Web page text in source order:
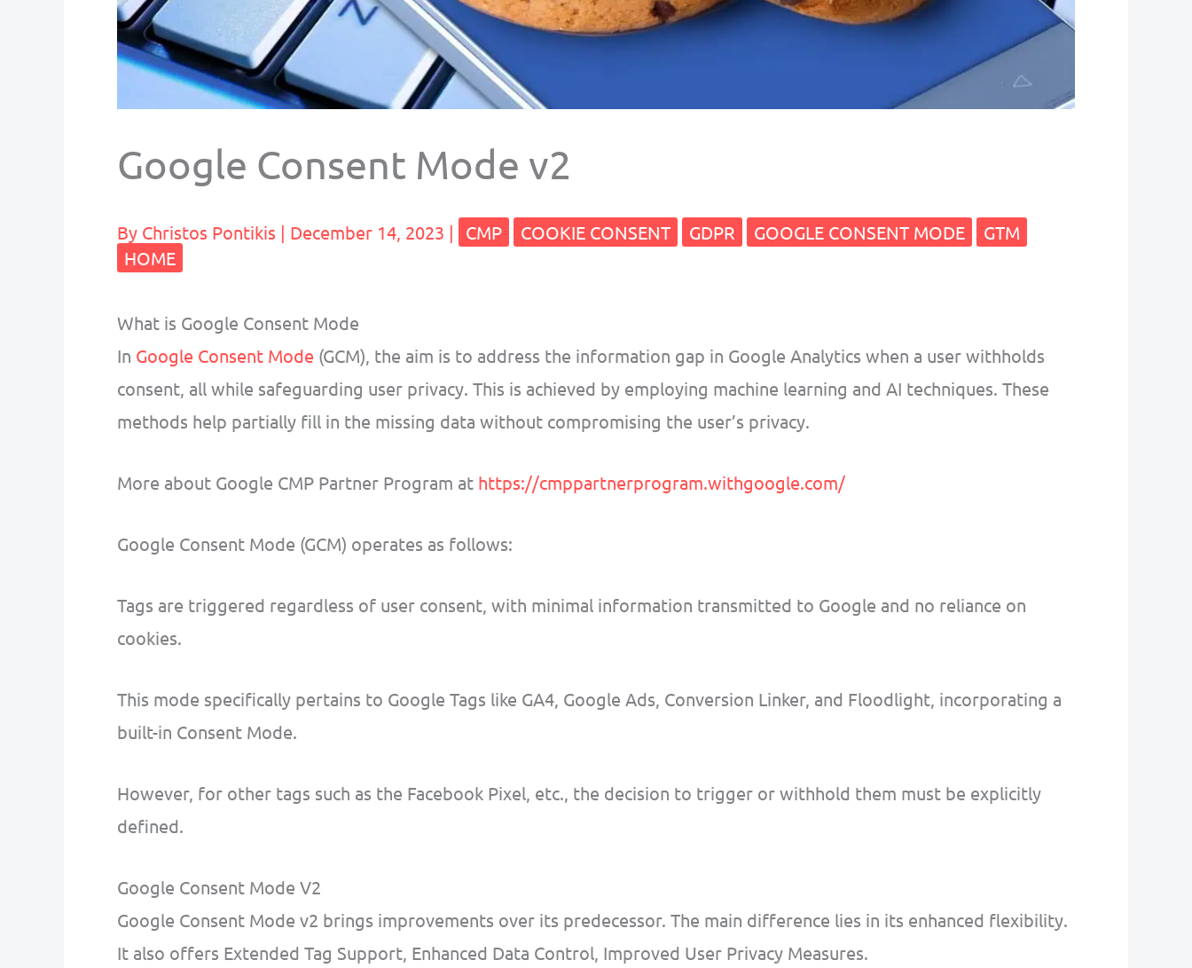
Google Consent Mode v2
By Christos Pontikis | December 14, 2023 | CMP COOKIE CONSENT GDPR GOOGLE CONSENT MODE
GTM
HOME
What is Google Consent Mode
In Google Consent Mode (GCM), the aim is to address the information gap in Google Analytics when a user withholds
consent, all while safeguarding user privacy. This is achieved by employing machine learning and AI techniques. These
methods help partially fill in the missing data without compromising the user’s privacy.
More about Google CMP Partner Program at https://cmppartnerprogram.withgoogle.com/
Google Consent Mode (GCM) operates as follows:
Tags are triggered regardless of user consent, with minimal information transmitted to Google and no reliance on
cookies.
This mode specifically pertains to Google Tags like GA4, Google Ads, Conversion Linker, and Floodlight, incorporating a
built-in Consent Mode.
However, for other tags such as the Facebook Pixel, etc., the decision to trigger or withhold them must be explicitly
defined.
Google Consent Mode V2
Google Consent Mode v2 brings improvements over its predecessor. The main difference lies in its enhanced flexibility.
It also offers Extended Tag Support, Enhanced Data Control, Improved User Privacy Measures.